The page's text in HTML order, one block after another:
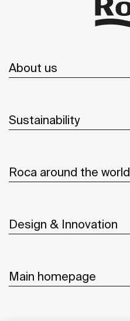
About us
Sustainability
Roca around the world
Design & Innovation
Main homepage